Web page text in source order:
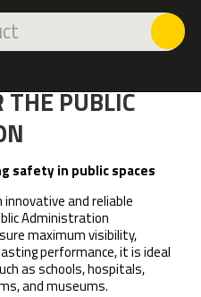
THE PUBLIC
safety in public spaces
innovative and reliable
Administration
maximum visibility,
performance, it is ideal
as schools, hospitals,
and museums.